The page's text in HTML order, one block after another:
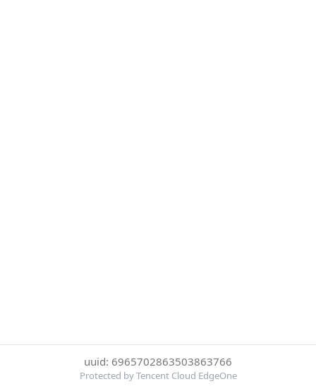
uuid: 6965702863503863766
Protected by Tencent Cloud EdgeOne